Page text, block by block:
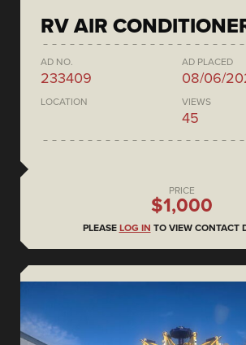
RV AIR
AD NO.
233409
AD PLACED
08/06/
LOCATION VIEWS
45
PRICE
$1,000
PLEASE LOG IN TO VIEW CONTACT